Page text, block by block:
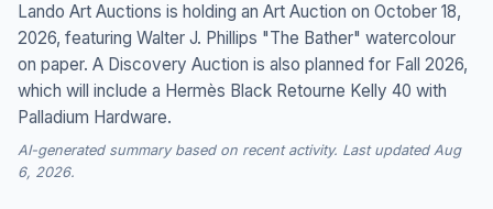
Lando Art Auctions is holding an Art Auction on October 18,
2026, featuring Walter J. Phillips "The Bather" watercolour
on paper. A Discovery Auction is also planned for Fall 2026,
which will include a Hermès Black Retourne Kelly 40 with
Palladium Hardware.
AI-generated summary based on recent activity. Last updated Aug
6, 2026.